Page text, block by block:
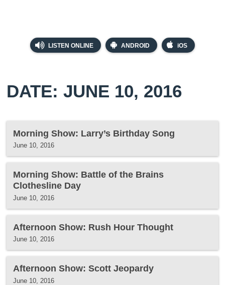
LISTEN ONLINE ANDROID iOS
DATE: JUNE 10, 2016
Morning Show: Larry’s Birthday Song
June 10, 2016
Morning Show: Battle of the Brains
Clothesline Day
June 10, 2016
Afternoon Show: Rush Hour Thought
June 10, 2016
Afternoon Show: Scott Jeopardy
June 10, 2016